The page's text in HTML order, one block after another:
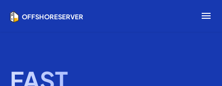
OFFSHORESERVER menu
FAST